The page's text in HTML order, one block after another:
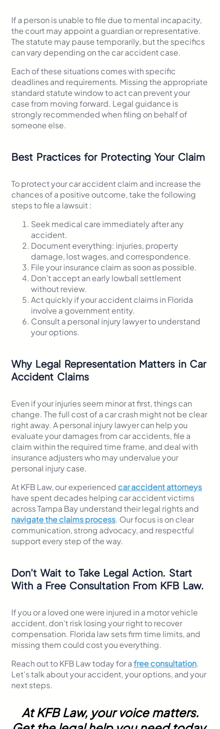
If a person is unable to file due to mental incapacity,
the court may appoint a guardian or representative.
The statute may pause temporarily, but the specifics
can vary depending on the car accident case.
Each of these situations comes with specific
deadlines and requirements. Missing the appropriate
standard statute window to act can prevent your
case from moving forward. Legal guidance is
strongly recommended when filing on behalf of
someone else.
Best Practices for Protecting Your Claim
To protect your car accident claim and increase the
chances of a positive outcome, take the following
steps to file a lawsuit :
Seek medical care immediately after any
accident.
Document everything: injuries, property
damage, lost wages, and correspondence.
File your insurance claim as soon as possible.
Don’t accept an early lowball settlement
without review.
Act quickly if your accident claims in Florida
involve a government entity.
Consult a personal injury lawyer to understand
your options.
Why Legal Representation Matters in Car
Accident Claims
Even if your injuries seem minor at first, things can
change. The full cost of a car crash might not be clear
right away. A personal injury lawyer can help you
evaluate your damages from car accidents, file a
claim within the required time frame, and deal with
insurance adjusters who may undervalue your
personal injury case.
At KFB Law, our experienced car accident attorneys
have spent decades helping car accident victims
across Tampa Bay understand their legal rights and
navigate the claims process. Our focus is on clear
communication, strong advocacy, and respectful
support every step of the way.
Don’t Wait to Take Legal Action. Start
With a Free Consultation From KFB Law.
If you or a loved one were injured in a motor vehicle
accident, don’t risk losing your right to recover
compensation. Florida law sets firm time limits, and
missing them could cost you everything.
Reach out to KFB Law today for afree consultation.
Let’s talk about your accident, your options, and your
next steps.
At KFB Law, your voice matters.